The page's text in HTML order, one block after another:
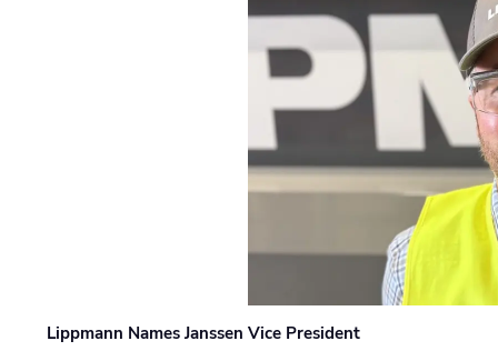
Lippmann Names Janssen Vice President